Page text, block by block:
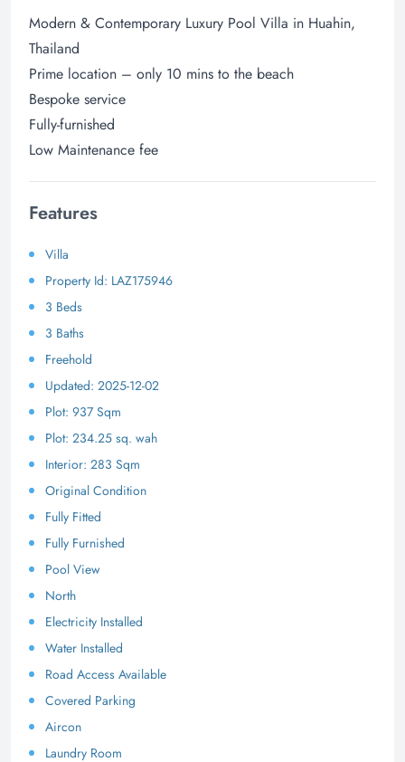
Modern & Contemporary Luxury Pool Villa in Huahin,
Thailand
Prime location – only 10 mins to the beach
Bespoke service
Fully-furnished
Low Maintenance fee
Features
Villa
Property Id: LAZ175946
3 Beds
3 Baths
Freehold
Updated: 2025-12-02
Plot: 937 Sqm
Plot: 234.25 sq. wah
Interior: 283 Sqm
Original Condition
Fully Fitted
Fully Furnished
Pool View
North
Electricity Installed
Water Installed
Road Access Available
Covered Parking
Aircon
Laundry Room